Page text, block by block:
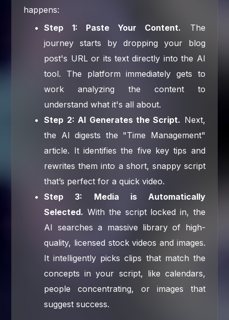
happens:
Step 1: Paste Your Content. The
journey starts by dropping your blog
post's URL or its text directly into the AI
tool. The platform immediately gets to
work analyzing the content to
understand what it's all about.
Step 2: AI Generates the Script. Next,
the AI digests the "Time Management"
article. It identifies the five key tips and
rewrites them into a short, snappy script
that’s perfect for a quick video.
Step 3: Media is Automatically
Selected. With the script locked in, the
AI searches a massive library of high-
quality, licensed stock videos and images.
It intelligently picks clips that match the
concepts in your script, like calendars,
people concentrating, or images that
suggest success.